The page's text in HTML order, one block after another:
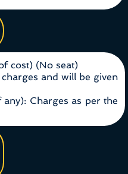
cost) (No seat)
and will be given
Charges as per the